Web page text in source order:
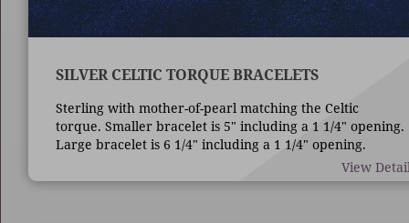
SILVER CELTIC TORQUE BRACELETS
Sterling with mother-of-pearl matching the Celtic
torque. Smaller bracelet is 5" including a 1 1/4" opening.
Large bracelet is 6 1/4" including a 1 1/4" opening.
View